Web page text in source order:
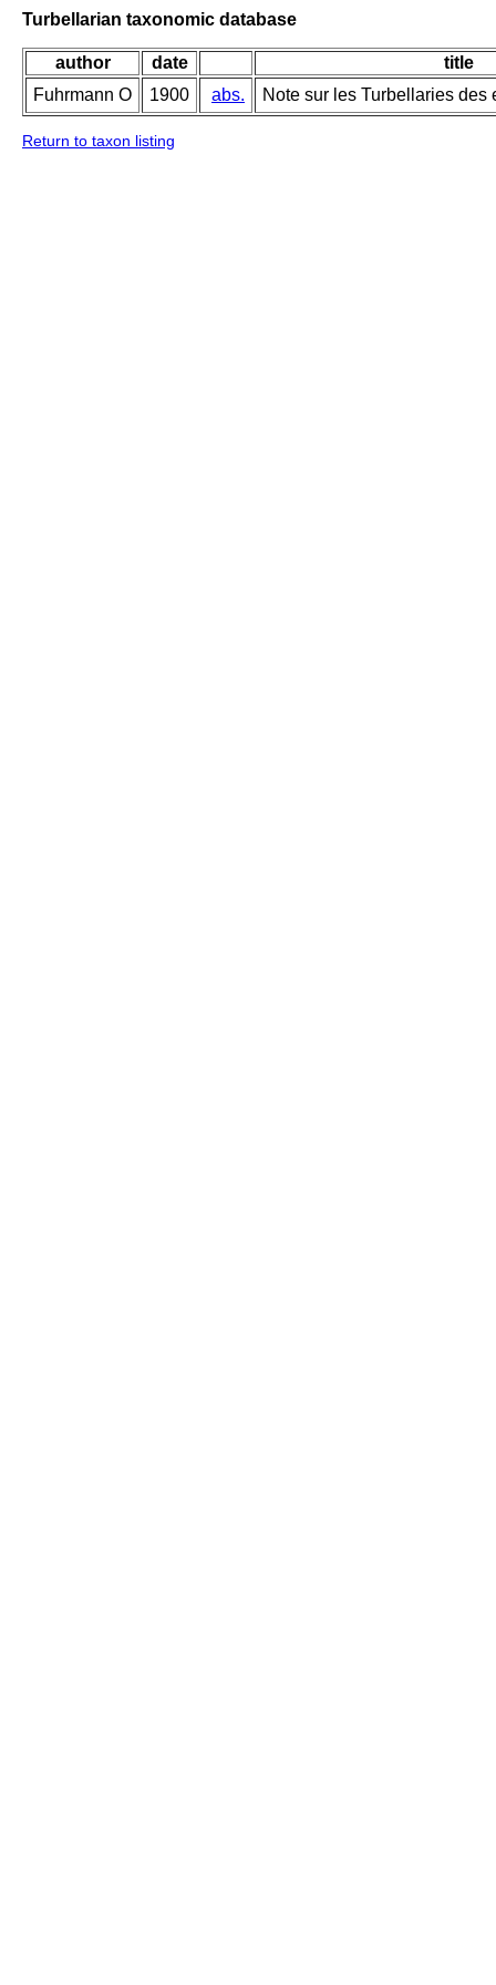
Turbellarian taxonomic database
author date
title
Fuhrmann O
1900 abs. Note sur les Turbellaries des
Return to taxon listing